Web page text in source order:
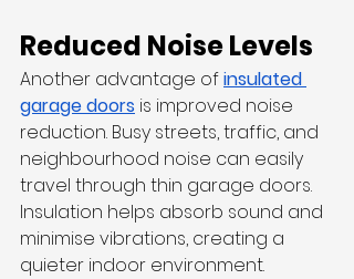
Reduced Noise Levels
Another advantage of insulated
garage doors is improved noise
reduction. Busy streets, traffic, and
neighbourhood noise can easily
travel through thin garage doors.
Insulation helps absorb sound and
minimise vibrations, creating a
quieter indoor environment.